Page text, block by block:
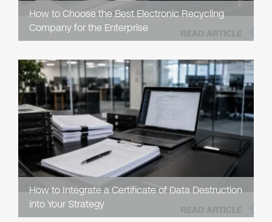
How to Choose the Best Electronic Recycling
Company for the Enterprise
READ ARTICLE
How to Integrate a Certificate of Data Destruction
into Your Strategy
READ ARTICLE